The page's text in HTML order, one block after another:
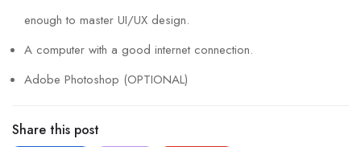
enough to master UI/UX design.
A computer with a good internet connection.
Adobe Photoshop (OPTIONAL)
Share this post